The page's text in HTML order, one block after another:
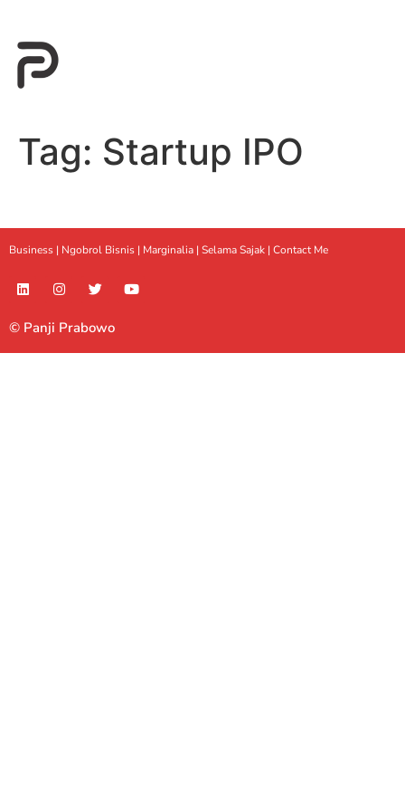
Tag: Startup IPO
Business | Ngobrol Bisnis | Marginalia | Selama Sajak | Contact Me
© Panji Prabowo